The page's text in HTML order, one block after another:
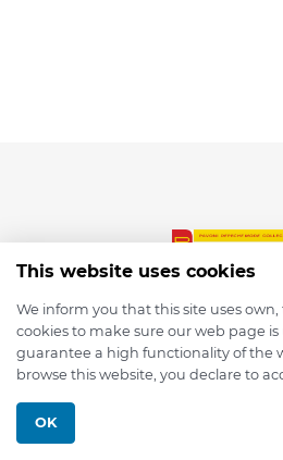
© 2026
This website uses cookies
We inform you that this site uses
cookies to make sure our web page
guarantee a high functionality of the
browse this website, you declare to
OK